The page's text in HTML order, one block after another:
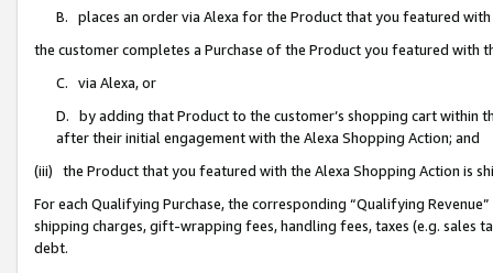
B. places an order via Alexa for the Product that you featured with
the customer completes a Purchase of the Product you featured with
C. via Alexa, or
D. by adding that Product to the customer’s shopping cart within
after their initial engagement with the Alexa Shopping Action; and
(iii) the Product that you featured with the Alexa Shopping Action is
For each Qualifying Purchase, the corresponding “Qualifying
shipping charges, gift-wrapping fees, handling fees, taxes (e.g. sales
debt.